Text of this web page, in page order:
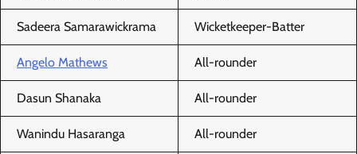
Sadeera Samarawickrama Wicketkeeper-Batter
Angelo Mathews All-rounder
Dasun Shanaka All-rounder
Wanindu Hasaranga All-rounder